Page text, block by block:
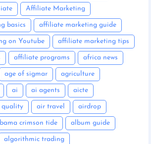
Affiliate Marketing
basics affiliate marketing guide
on Youtube affiliate marketing tips
affiliate programs africa news
age of sigmar agriculture
ai ai agents aicte
quality air travel airdrop
crimson tide album guide
algorithmic trading